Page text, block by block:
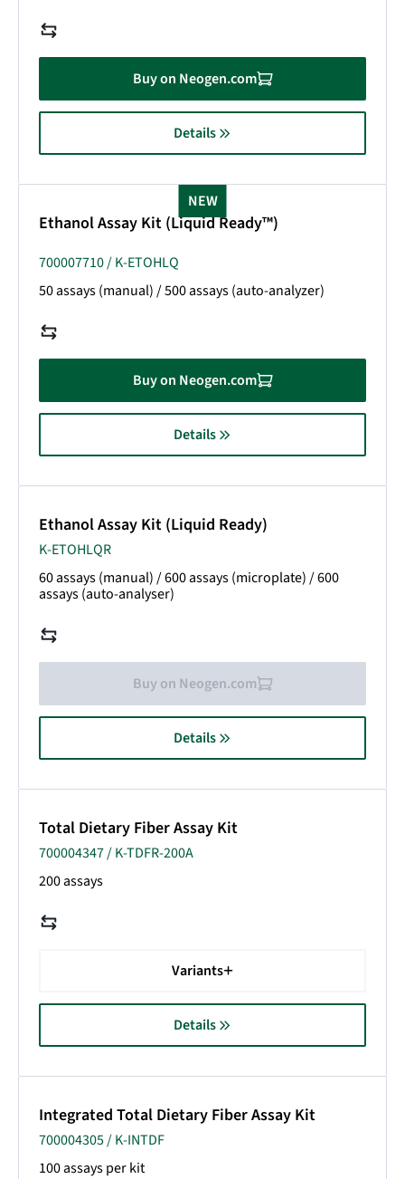
Buy on Neogen.com
Details
Ethanol Assay Kit (Liquid Ready™)
700007710 / K-ETOHLQ
50 assays (manual) / 500 assays (auto-analyzer)
Buy on Neogen.com
Details
NEW
Ethanol Assay Kit (Liquid Ready)
K-ETOHLQR
60 assays (manual) / 600 assays (microplate)/ 600
assays (auto-analyser)
Buy on Neogen.com
Details
Total Dietary Fiber Assay Kit
700004347 / K-TDFR-200A
200 assays
Variants
Details
Integrated Total Dietary Fiber Assay Kit
700004305 / K-INTDF
100 assays per kit